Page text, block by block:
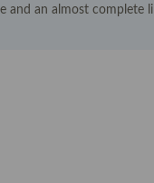
and an almost complete